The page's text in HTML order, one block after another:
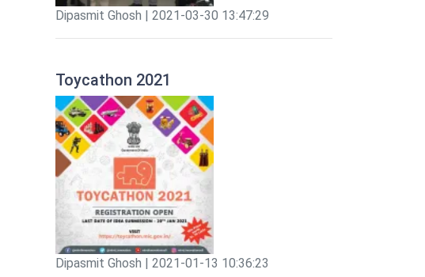
Dipasmit Ghosh | 2021-03-30 13:47:29
Toycathon 2021
Dipasmit Ghosh | 2021-01-13 10:36:23